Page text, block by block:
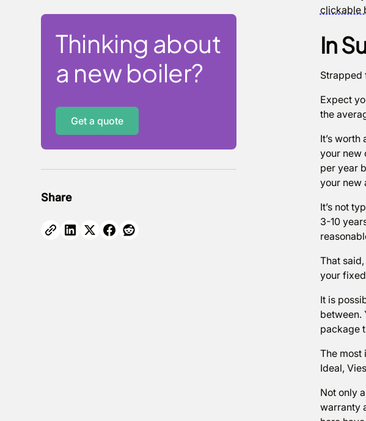
Thinking about
a new boiler?
Get a quote
Share
clickable
In
Strapped
Expect
the
It’s
your new
per year
your new
It’s not
3-10
That
your
It is
between.
package
The most
Ideal,
Not only
warranty